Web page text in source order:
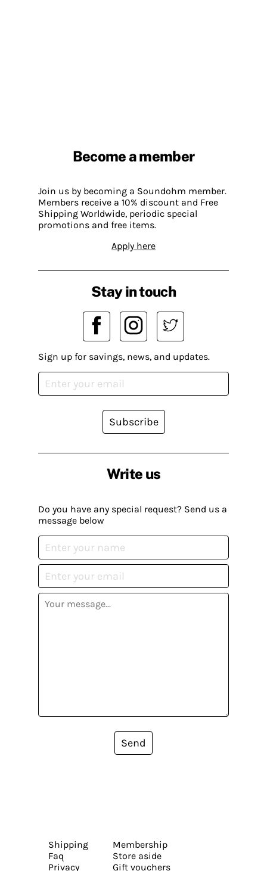
Become a member
Join us by becoming a Soundohm member.
Members receive a 10% discount and Free
Shipping Worldwide, periodic special
promotions and free items.
Apply here
Write us
Do you have any special request? Send us a
message below
Send
Stay in touch
Sign up for savings, news, and updates.
Subscribe
Shipping
Faq
Privacy
Membership
Store aside
Gift vouchers